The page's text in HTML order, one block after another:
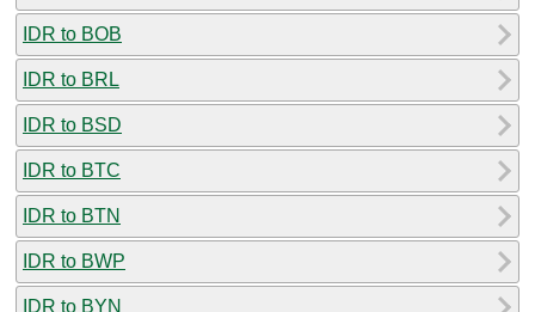
IDR to BOB
IDR to BRL
IDR to BSD
IDR to BTC
IDR to BTN
IDR to BWP
IDR to BYN